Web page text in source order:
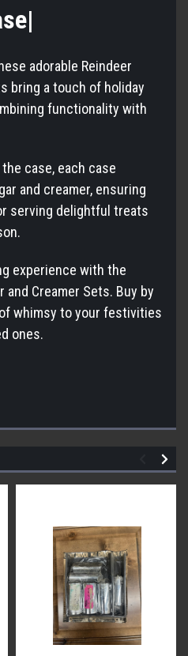
adorable Reindeer
bring a touch of holiday
functionality with
case, each case
and creamer, ensuring
serving delightful treats
experience with the
and Creamer Sets. Buy by
whimsy to your festivities
ones.